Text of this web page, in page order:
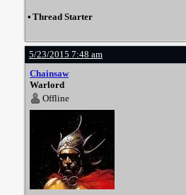
• Thread Starter
5/23/2015 7:48 am
Chainsaw
Warlord
Offline